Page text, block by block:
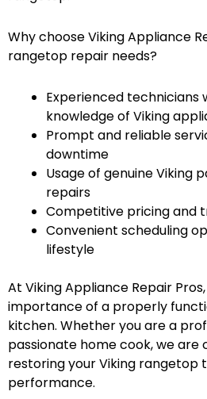
Why choose Viking Appliance
rangetop repair needs?
Experienced technicians
knowledge of Viking
Prompt and reliable
downtime
Usage of genuine Viking
repairs
Competitive pricing and
Convenient scheduling
lifestyle
At Viking Appliance Repair
importance of a properly
kitchen. Whether you are a
passionate home cook, we
restoring your Viking rangetop
performance.